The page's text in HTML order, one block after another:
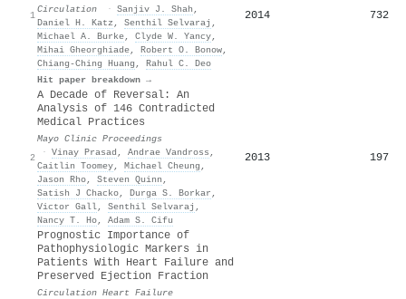
1
Circulation · Sanjiv J. Shah ,
Daniel H. Katz , Senthil Selvaraj ,
Michael A. Burke, Clyde W. Yancy,
Mihai Gheorghiade, Robert O. Bonow,
Chiang‐Ching Huang , Rahul C. Deo
Hit paper breakdown →
2014 732
2
A Decade of Reversal: An
Analysis of 146 Contradicted
Medical Practices
Mayo Clinic Proceedings
· Vinay Prasad , Andrae Vandross ,
Caitlin Toomey, Michael Cheung ,
Jason Rho, Steven Quinn ,
Satish J Chacko, Durga S. Borkar ,
Victor Gall, Senthil Selvaraj ,
Nancy T. Ho, Adam S. Cifu
2013 197
Prognostic Importance of
Pathophysiologic Markers in
Patients With Heart Failure and
Preserved Ejection Fraction
Circulation Heart Failure